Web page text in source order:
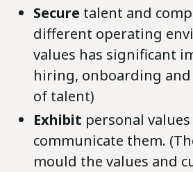
Secure talent and
different operating
values has significant
hiring, onboarding
of talent)
Exhibit personal
communicate them.
mould the values and